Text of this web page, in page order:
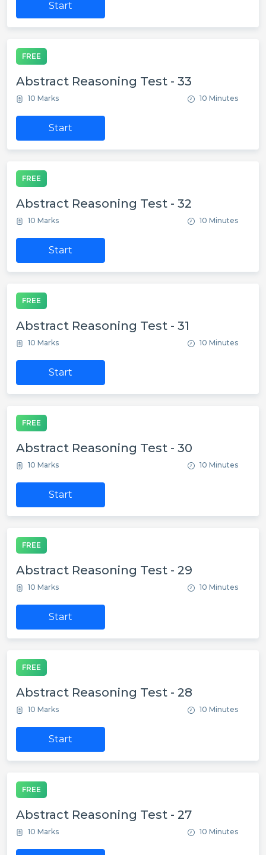
Start
FREE
Abstract Reasoning Test - 33
10 Marks 10 Minutes
Start
FREE
Abstract Reasoning Test - 32
10 Marks 10 Minutes
Start
FREE
Abstract Reasoning Test - 31
10 Marks 10 Minutes
Start
FREE
Abstract Reasoning Test - 30
10 Marks 10 Minutes
Start
FREE
Abstract Reasoning Test - 29
10 Marks 10 Minutes
Start
FREE
Abstract Reasoning Test - 28
10 Marks 10 Minutes
Start
FREE
Abstract Reasoning Test - 27
10 Marks 10 Minutes